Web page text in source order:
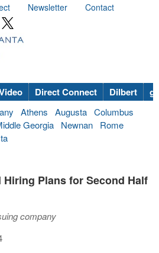
Newsletter
Contact
Direct Connect Dilbert
Athens Augusta Columbus
Georgia Newnan
Rome
Hiring Plans for Second Half
company